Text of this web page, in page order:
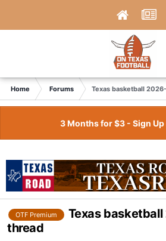
Home Forums Texas basketball
3 Months for $3 - Sign Up
OTF Premium
Texas
thread